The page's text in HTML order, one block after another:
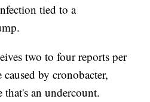
tied to a
two to four reports per
caused by cronobacter,
an undercount.